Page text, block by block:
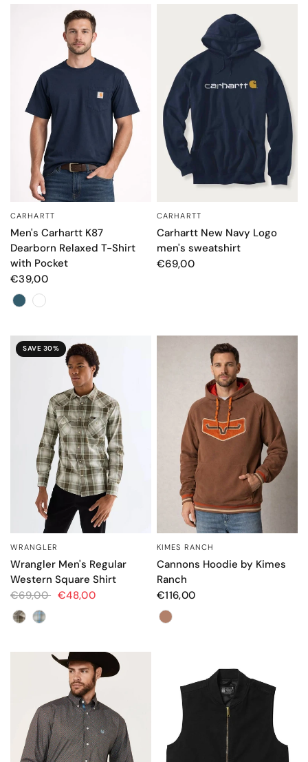
CARHARTT
Men's Carhartt K87
Dearborn Relaxed T-Shirt
with Pocket
€39,00
Color
CARHARTT
Carhartt New Navy Logo
men's sweatshirt
€69,00
SAVE 30%
WRANGLER
Wrangler Men's Regular
Western Square Shirt
€69,00 €48,00
Color
QUICK VIEW
KIMES RANCH
Cannons Hoodie by Kimes
Ranch
€116,00
Color